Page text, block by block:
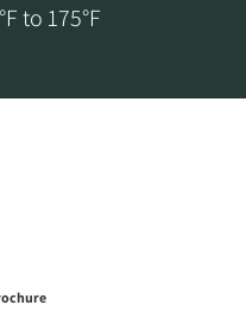
to 175°F